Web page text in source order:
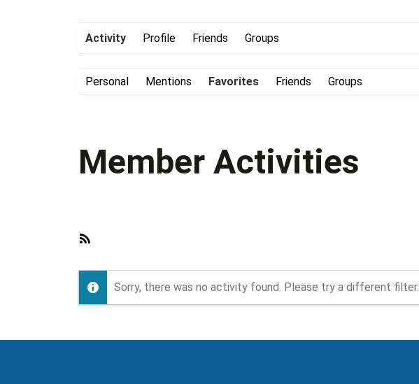
Activity Profile Friends Groups
Personal Mentions Favorites Friends Groups
Member Activities
Sorry, there was no activity found. Please try a different filter.